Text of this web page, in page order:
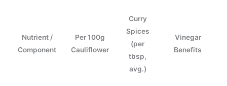
Nutrient /
Component
Per 100g
Cauliflower
Curry
Spices
(per
tbsp,
avg.)
Vinegar
Benefits